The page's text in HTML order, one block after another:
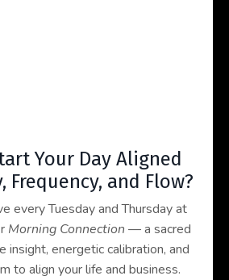
Your Day Aligned
Frequency, and Flow?
every Tuesday and Thursday at
Morning Connection — a sacred
insight, energetic calibration, and
to align your life and business.